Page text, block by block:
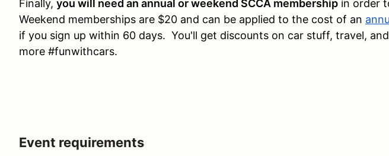
Finally, you will need an annual or weekend SCCA membership in order
Weekend memberships are $20 and can be applied to the cost of an
if you sign up within 60 days. You'll get discounts on car stuff, travel,
more #funwithcars.
Event requirements